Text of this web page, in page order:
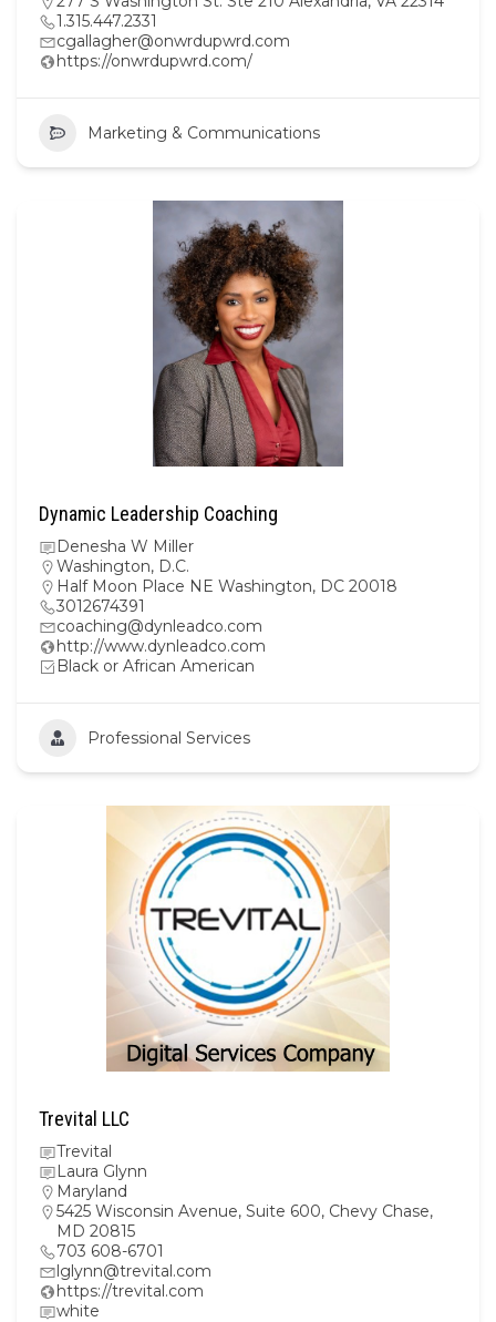
1.315.447.2331
cgallagher@onwrdupwrd.com
https://onwrdupwrd.com/
Marketing & Communications
Dynamic Leadership Coaching
Denesha W Miller
Washington, D.C.
Half Moon Place NE Washington, DC 20018
3012674391
coaching@dynleadco.com
http://www.dynleadco.com
Black or African American
Professional Services
Trevital LLC
Trevital
Laura Glynn
Maryland
5425 Wisconsin Avenue, Suite 600, Chevy Chase,
MD 20815
703 608-6701
lglynn@trevital.com
https://trevital.com
white